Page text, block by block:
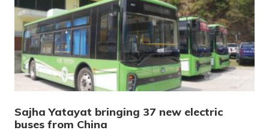
Sajha Yatayat bringing 37 new electric
buses from China